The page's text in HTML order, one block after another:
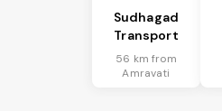
Sudhagad
Transport
56 km from
Amravati